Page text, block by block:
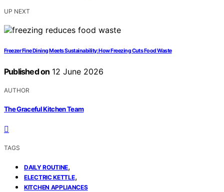
UP NEXT
Freezer Fine Dining Meets Sustainability: How Freezing Cuts Food Waste
Published on 12 June 2026
AUTHOR
The Graceful Kitchen Team
TAGS
DAILY ROUTINE,
ELECTRIC KETTLE,
KITCHEN APPLIANCES